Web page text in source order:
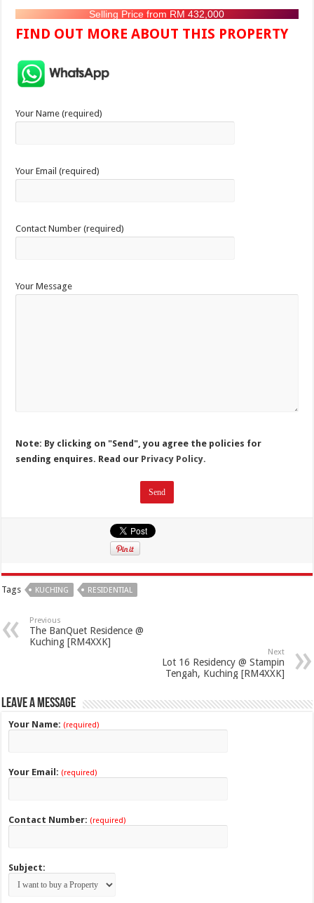
Selling Price from RM 432,000
FIND OUT MORE ABOUT THIS PROPERTY
Your Name (required)
Your Email (required)
Contact Number (required)
Your Message
Note: By clicking on "Send", you agree the policies for
sending enquires. Read our Privacy Policy.
Tags KUCHING RESIDENTIAL
Previous
The BanQuet Residence @
Kuching [RM4XXK]
Next
Lot 16 Residency @ Stampin
Tengah, Kuching [RM4XXK]
Leave a Message
Your Name: (required)
Your Email: (required)
Contact Number: (required)
Subject: